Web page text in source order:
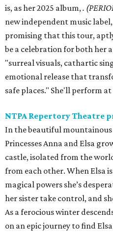
is, as her 2025 album,.
new independent music label,
promising that this tour,
be a celebration for both her
"surreal visuals, cathartic
emotional release that
safe places." She'll perform at
NTPA Repertory Theatre
In the beautiful
Princesses Anna and Elsa
castle, isolated from the
from each other. When Elsa
magical powers she’s
her sister take control, and
As a ferocious winter
on an epic journey to find